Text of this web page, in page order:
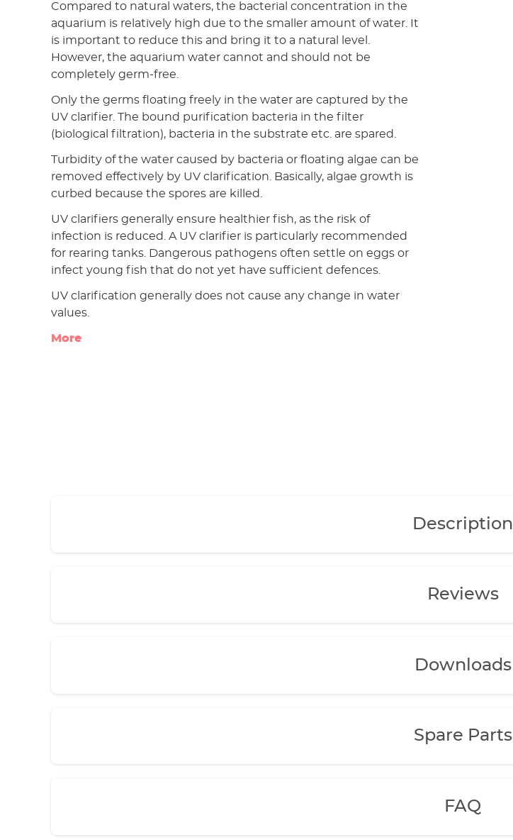
Compared to natural waters, the bacterial concentration in the
aquarium is relatively high due to the smaller amount of water. It
is important to reduce this and bring it to a natural level.
However, the aquarium water cannot and should not be
completely germ-free.
Only the germs floating freely in the water are captured by the
UV clarifier. The bound purification bacteria in the filter
(biological filtration), bacteria in the substrate etc. are spared.
Turbidity of the water caused by bacteria or floating algae can be
removed effectively by UV clarification. Basically, algae growth is
curbed because the spores are killed.
UV clarifiers generally ensure healthier fish, as the risk of
infection is reduced. A UV clarifier is particularly recommended
for rearing tanks. Dangerous pathogens often settle on eggs or
infect young fish that do not yet have sufficient defences.
UV clarification generally does not cause any change in water
values.
More
Description
Reviews
Downloads
Spare Parts
FAQ